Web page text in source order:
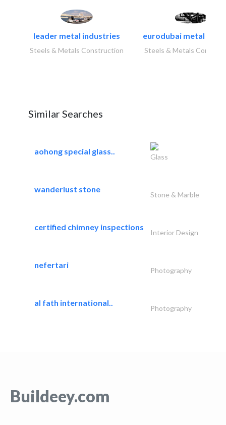
leader metal industries
Steels & Metals Construction
eurodubai metal
Steels & Metals
Similar Searches
aohong special glass..
Glass
wanderlust stone
Stone & Marble
certified chimney inspections
Interior Design
nefertari
Photography
al fath international..
Photography
Buildeey.com